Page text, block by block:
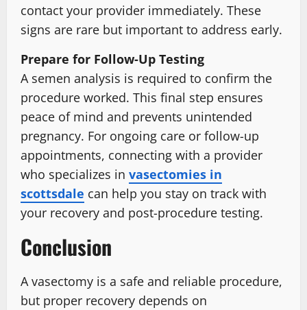
contact your provider immediately. These
signs are rare but important to address early.
Prepare for Follow-Up Testing
A semen analysis is required to confirm the
procedure worked. This final step ensures
peace of mind and prevents unintended
pregnancy. For ongoing care or follow-up
appointments, connecting with a provider
who specializes in vasectomies in
scottsdale can help you stay on track with
your recovery and post-procedure testing.
Conclusion
A vasectomy is a safe and reliable procedure,
but proper recovery depends on